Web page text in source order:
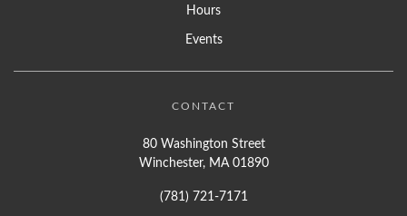
Hours
Events
CONTACT
80 Washington Street
Winchester, MA 01890
(781) 721-7171